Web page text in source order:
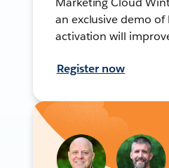
an exclusive demo
activation will
Register now